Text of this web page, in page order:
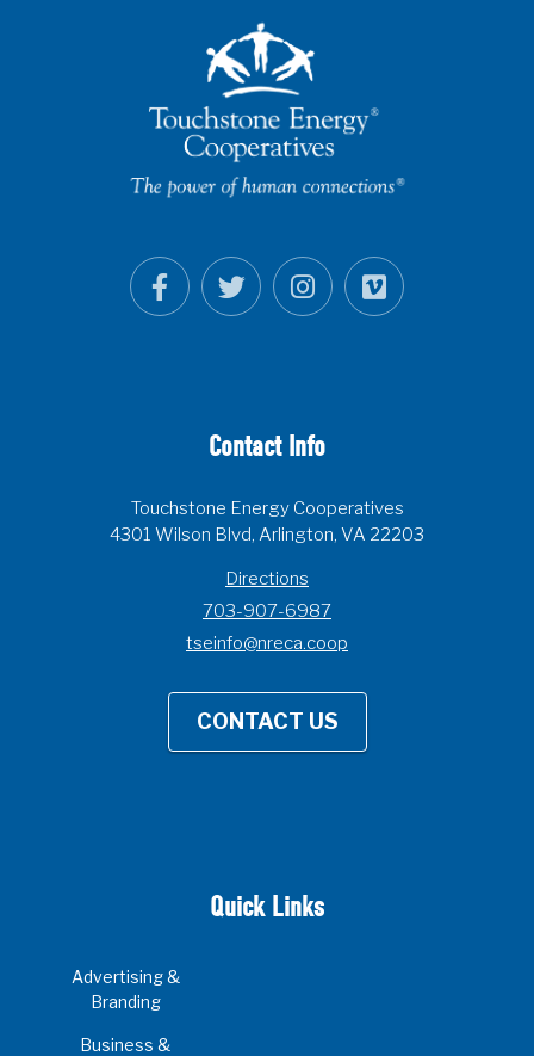
Contact Info
Touchstone Energy Cooperatives
4301 Wilson Blvd, Arlington, VA 22203
Directions
703-907-6987
tseinfo@nreca.coop
CONTACT US
Quick Links
Advertising &
Branding
Business &